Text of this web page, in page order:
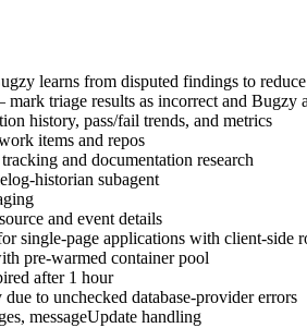
learns from disputed findings to
triage results as incorrect and Bugzy
history, pass/fail trends, and metrics
items and repos
and documentation research
historian subagent
and event details
single-page applications with client-side
pre-warmed container pool
after 1 hour
to unchecked database-provider errors
messageUpdate handling